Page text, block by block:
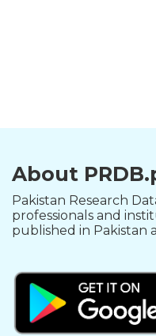
About
Pakistan Research
professionals and
published in Pakistan